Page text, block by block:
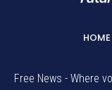
HOME
Free News - Where